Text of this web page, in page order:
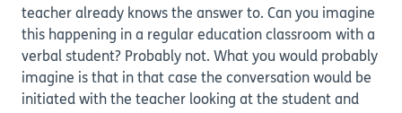
teacher already knows the answer to. Can you imagine
this happening in a regular education classroom with a
verbal student? Probably not. What you would probably
imagine is that in that case the conversation would be
initiated with the teacher looking at the student and